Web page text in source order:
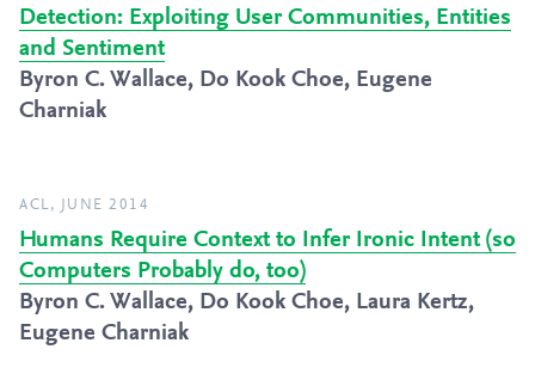
Detection: Exploiting User Communities, Entities
and Sentiment
Byron C. Wallace, Do Kook Choe, Eugene
Charniak
ACL, JUNE 2014
Humans Require Context to Infer Ironic Intent (so
Computers Probably do, too)
Byron C. Wallace, Do Kook Choe, Laura Kertz,
Eugene Charniak